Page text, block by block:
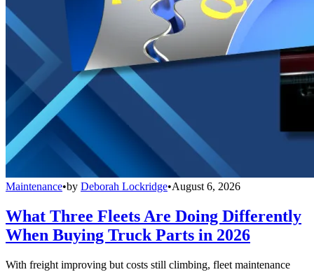
Maintenance•by Deborah Lockridge•August 6, 2026
What Three Fleets Are Doing Differently
When Buying Truck Parts in 2026
With freight improving but costs still climbing, fleet maintenance